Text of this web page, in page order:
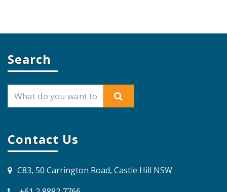
Search
Contact Us
C83, 50 Carrington Road, Castle Hill NSW